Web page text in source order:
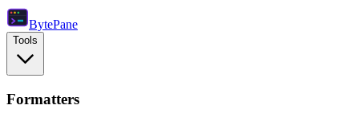
BytePane
Tools
Formatters